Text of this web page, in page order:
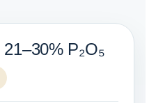
P₂O₅